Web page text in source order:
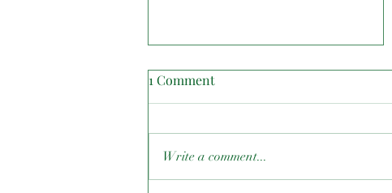
1 Comment
Write a comment...